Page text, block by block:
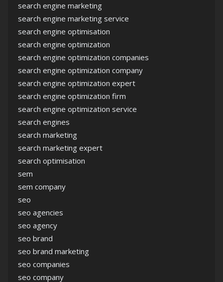
search engine marketing
search engine marketing service
search engine optimisation
search engine optimization
search engine optimization companies
search engine optimization company
search engine optimization expert
search engine optimization firm
search engine optimization service
search engines
search marketing
search marketing expert
search optimisation
sem
sem company
seo
seo agencies
seo agency
seo brand
seo brand marketing
seo companies
seo company